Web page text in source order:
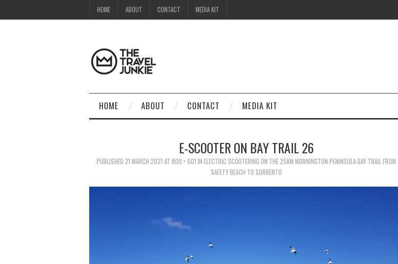
HOME ABOUT CONTACT MEDIA KIT
HOME ABOUT CONTACT MEDIA KIT
E-SCOOTER ON BAY TRAIL 26
PUBLISHED 21 MARCH 2021 AT 800 × 601 IN ELECTRIC SCOOTERING ON THE 25KM MORNINGTON PENINSULA BAY TRAIL FROM
SAFETY BEACH TO SORRENTO